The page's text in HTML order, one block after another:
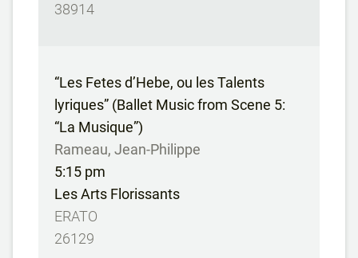
38914
“Les Fetes d’Hebe, ou les Talents
lyriques” (Ballet Music from Scene 5:
“La Musique”)
Rameau, Jean-Philippe
5:15 pm
Les Arts Florissants
ERATO
26129